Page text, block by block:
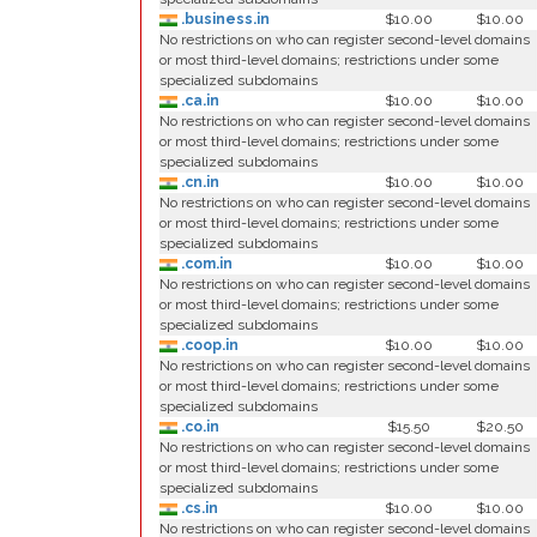
.business.in
$10.00
$10.00
No restrictions on who can register second-level domains
or most third-level domains; restrictions under some
specialized subdomains
.ca.in
$10.00
$10.00
No restrictions on who can register second-level domains
or most third-level domains; restrictions under some
specialized subdomains
.cn.in
$10.00
$10.00
No restrictions on who can register second-level domains
or most third-level domains; restrictions under some
specialized subdomains
.com.in
$10.00
$10.00
No restrictions on who can register second-level domains
or most third-level domains; restrictions under some
specialized subdomains
.coop.in
$10.00
$10.00
No restrictions on who can register second-level domains
or most third-level domains; restrictions under some
specialized subdomains
.co.in
$15.50
$20.50
No restrictions on who can register second-level domains
or most third-level domains; restrictions under some
specialized subdomains
.cs.in
$10.00
$10.00
No restrictions on who can register second-level domains